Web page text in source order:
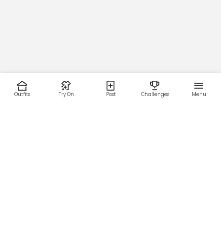
Outfits Try On Post Challenges Menu